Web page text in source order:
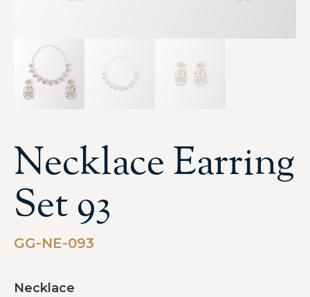
Necklace Earring
Set 93
GG-NE-093
Necklace